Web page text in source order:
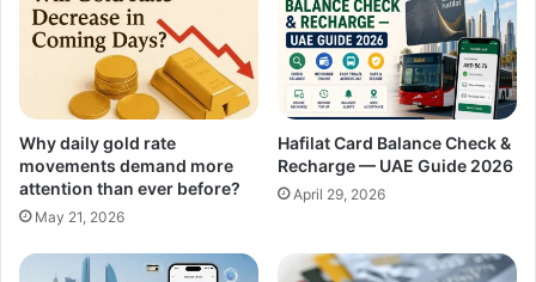
Why daily gold rate
movements demand more
attention than ever before?
May 21, 2026
Hafilat Card Balance Check &
Recharge — UAE Guide 2026
April 29, 2026